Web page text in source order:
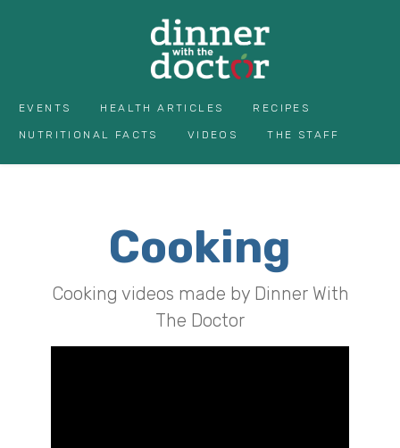
EVENTS HEALTH ARTICLES RECIPES
NUTRITIONAL FACTS VIDEOS THE STAFF
Cooking
Cooking videos made by Dinner With
The Doctor